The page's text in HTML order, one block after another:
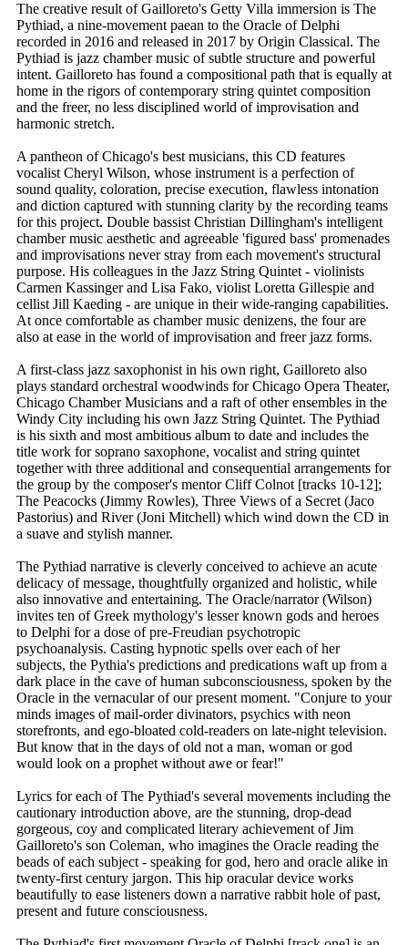
The creative result of Gailloreto's Getty Villa immersion is The
Pythiad, a nine-movement paean to the Oracle of Delphi
recorded in 2016 and released in 2017 by Origin Classical. The
Pythiad is jazz chamber music of subtle structure and powerful
intent. Gailloreto has found a compositional path that is equally at
home in the rigors of contemporary string quintet composition
and the freer, no less disciplined world of improvisation and
harmonic stretch.
A pantheon of Chicago's best musicians, this CD features
vocalist Cheryl Wilson, whose instrument is a perfection of
sound quality, coloration, precise execution, flawless intonation
and diction captured with stunning clarity by the recording teams
for this project. Double bassist Christian Dillingham's intelligent
chamber music aesthetic and agreeable 'figured bass' promenades
and improvisations never stray from each movement's structural
purpose. His colleagues in the Jazz String Quintet - violinists
Carmen Kassinger and Lisa Fako, violist Loretta Gillespie and
cellist Jill Kaeding - are unique in their wide-ranging capabilities.
At once comfortable as chamber music denizens, the four are
also at ease in the world of improvisation and freer jazz forms.
A first-class jazz saxophonist in his own right, Gailloreto also
plays standard orchestral woodwinds for Chicago Opera Theater,
Chicago Chamber Musicians and a raft of other ensembles in the
Windy City including his own Jazz String Quintet. The Pythiad
is his sixth and most ambitious album to date and includes the
title work for soprano saxophone, vocalist and string quintet
together with three additional and consequential arrangements for
the group by the composer's mentor Cliff Colnot [tracks 10-12];
The Peacocks (Jimmy Rowles), Three Views of a Secret (Jaco
Pastorius) and River (Joni Mitchell) which wind down the CD in
a suave and stylish manner.
The Pythiad narrative is cleverly conceived to achieve an acute
delicacy of message, thoughtfully organized and holistic, while
also innovative and entertaining. The Oracle/narrator (Wilson)
invites ten of Greek mythology's lesser known gods and heroes
to Delphi for a dose of pre-Freudian psychotropic
psychoanalysis. Casting hypnotic spells over each of her
subjects, the Pythia's predictions and predications waft up from a
dark place in the cave of human subconsciousness, spoken by the
Oracle in the vernacular of our present moment. "Conjure to your
minds images of mail-order divinators, psychics with neon
storefronts, and ego-bloated cold-readers on late-night television.
But know that in the days of old not a man, woman or god
would look on a prophet without awe or fear!"
Lyrics for each of The Pythiad's several movements including the
cautionary introduction above, are the stunning, drop-dead
gorgeous, coy and complicated literary achievement of Jim
Gailloreto's son Coleman, who imagines the Oracle reading the
beads of each subject - speaking for god, hero and oracle alike in
twenty-first century jargon. This hip oracular device works
beautifully to ease listeners down a narrative rabbit hole of past,
present and future consciousness.